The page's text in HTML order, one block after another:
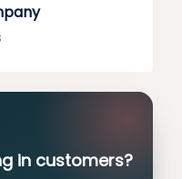
in customers?